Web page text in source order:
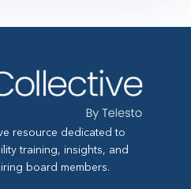
resource dedicated to
training, insights, and
board members.